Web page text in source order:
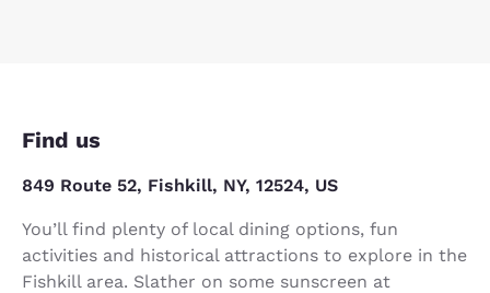
Find us
849 Route 52, Fishkill, NY, 12524, US
You’ll find plenty of local dining options, fun
activities and historical attractions to explore in the
Fishkill area. Slather on some sunscreen at